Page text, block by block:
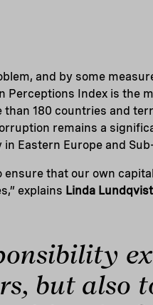
and by some
Perceptions Index is the
180 countries and
remains a
Eastern Europe and
ensure that our own
explains Linda Lundqvist
but also